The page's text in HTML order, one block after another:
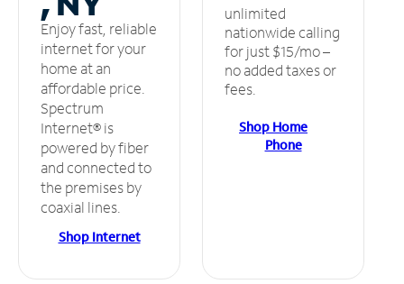
Enjoy fast, reliable
internet for your
home at an
affordable price.
Spectrum
Internet® is
powered by fiber
and connected to
the premises by
coaxial lines.
Shop Internet
unlimited
nationwide calling
for just $15/mo –
no added taxes or
fees.
Shop Home
Phone